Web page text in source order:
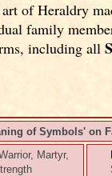
of Heraldry
family
including all
of Symbols' on
Martyr,